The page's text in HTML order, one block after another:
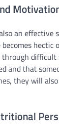
an effective
hectic
through
and that
they will